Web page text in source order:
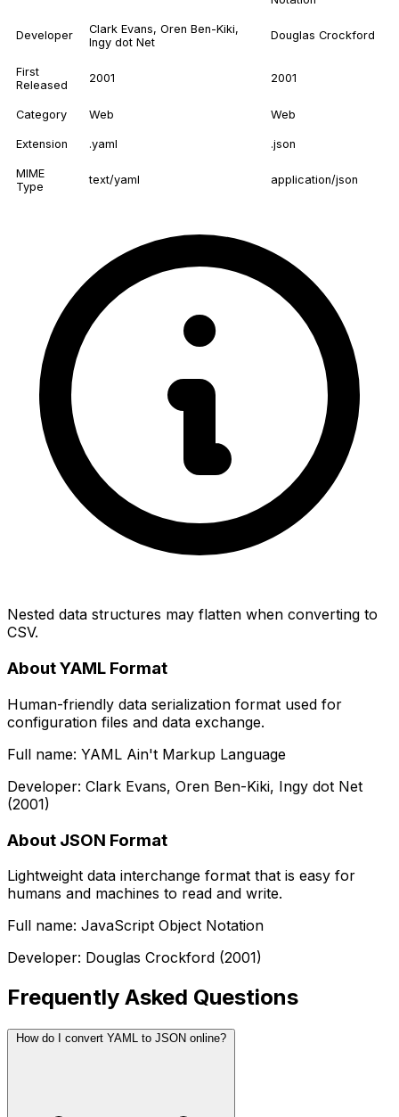
Developer
Clark Evans, Oren Ben-Kiki,
Ingy dot Net
Douglas Crockford
First
Released
2001 2001
Category Web Web
Extension .yaml .json
MIME
Type
text/yaml application/json
Nested data structures may flatten when converting to
CSV.
About YAML Format
Human-friendly data serialization format used for
configuration files and data exchange.
Full name: YAML Ain't Markup Language
Developer: Clark Evans, Oren Ben-Kiki, Ingy dot Net
(2001)
About JSON Format
Lightweight data interchange format that is easy for
humans and machines to read and write.
Full name: JavaScript Object Notation
Developer: Douglas Crockford (2001)
Frequently Asked Questions
How do I convert YAML to JSON online?